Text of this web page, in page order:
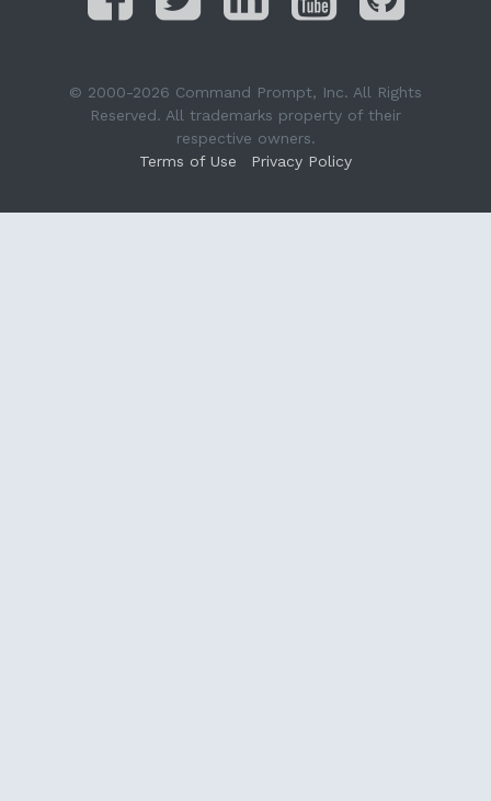
© 2000-2026 Command Prompt, Inc. All Rights
Reserved. All trademarks property of their
respective owners.
Terms of Use
Privacy Policy